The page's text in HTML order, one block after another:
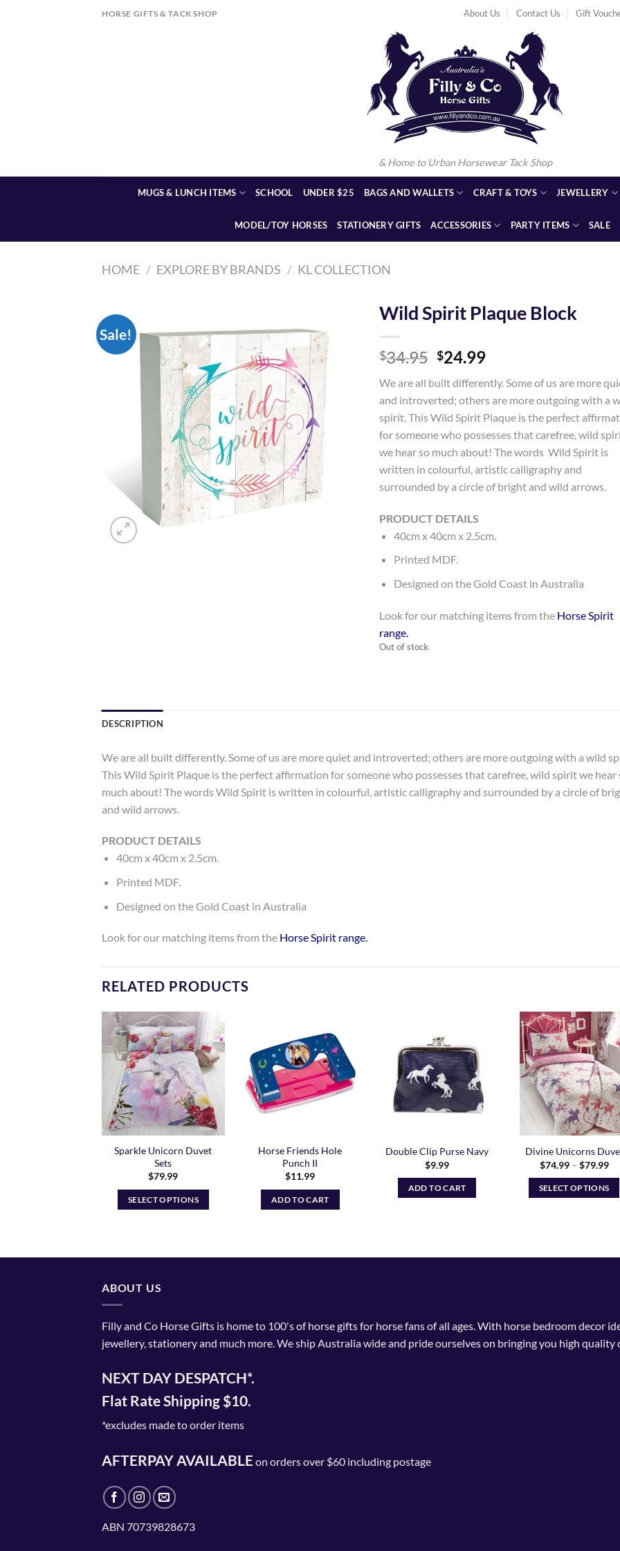
HORSE GIFTS & TACK SHOP About Us Contact Us Gift
& Home to Urban Horsewear Tack Shop
MUGS & LUNCH ITEMS SCHOOL UNDER $25 BAGS AND WALLETS CRAFT & TOYS JEWELLERY
MODEL/TOY HORSES STATIONERY GIFTS ACCESSORIES PARTY ITEMS SALE
HOME / EXPLORE BY BRANDS / KL COLLECTION
Sale!
Add to
Wishlist
Wild Spirit Plaque Block
$34.95 Original
was:
$34.95.
$24.99Current
is:
$24.99.
We are all built differently. Some of us are more
and introverted; others are more outgoing with a
spirit. This Wild Spirit Plaque is the perfect
for someone who possesses that carefree, wild
we hear so much about! The words Wild Spirit is
written in colourful, artistic calligraphy and
surrounded by a circle of bright and wild arrows.
PRODUCT DETAILS
40cm x 40cm x 2.5cm.
Printed MDF.
Designed on the Gold Coast in Australia
Look for our matching items from the Horse Spirit
range.
Out of stock
DESCRIPTION
We are all built differently. Some of us are more quiet and introverted; others are more outgoing with a wild
This Wild Spirit Plaque is the perfect affirmation for someone who possesses that carefree, wild spirit we hear
much about! The words Wild Spirit is written in colourful, artistic calligraphy and surrounded by a circle of
and wild arrows.
PRODUCT DETAILS
40cm x 40cm x 2.5cm.
Printed MDF.
Designed on the Gold Coast in Australia
Look for our matching items from the Horse Spirit range.
RELATED PRODUCTS
Add to
Wishlist
Sparkle Unicorn Duvet
Sets
$79.99
SELECT OPTIONS
may
be
on
product
page
Add to
Wishlist
Horse Friends Hole
Punch II
$11.99
ADD TO CART
Add to
Wishlist
Double Clip Purse Navy
$9.99
ADD TO CART
Add
Divine Unicorns
$74.99 – $79.99
SELECT OPTIONS
be
chosen
ABOUT US
Filly and Co Horse Gifts is home to 100's of horse gifts for horse fans of all ages. With horse bedroom decor
jewellery, stationery and much more. We ship Australia wide and pride ourselves on bringing you high quality
NEXT DAY DESPATCH*.
Flat Rate Shipping $10.
*excludes made to order items
AFTERPAY AVAILABLEon orders over $60 including postage
ABN 70739828673